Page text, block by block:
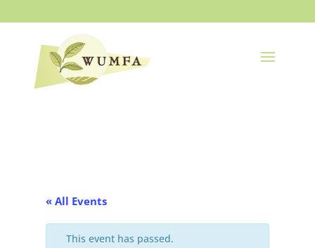
« All Events
This event has passed.